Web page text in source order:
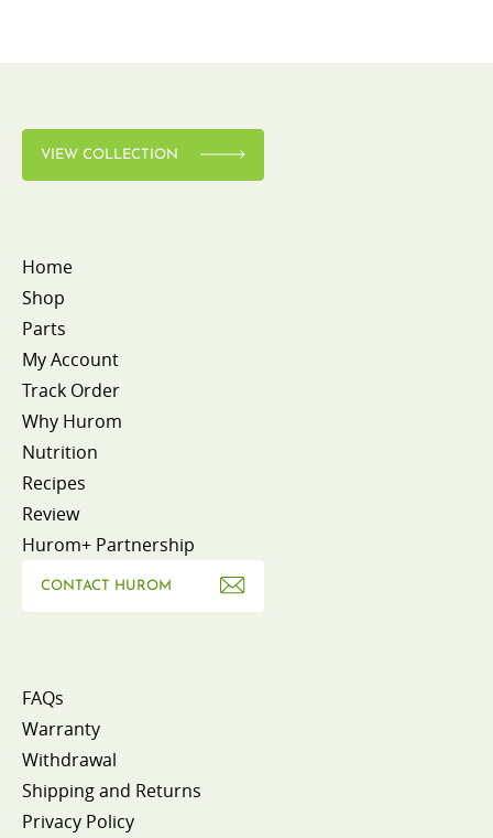
VIEW COLLECTION
Home
Shop
Parts
My Account
Track Order
Why Hurom
Nutrition
Recipes
Review
Hurom+ Partnership
CONTACT HUROM
FAQs
Warranty
Withdrawal
Shipping and Returns
Privacy Policy